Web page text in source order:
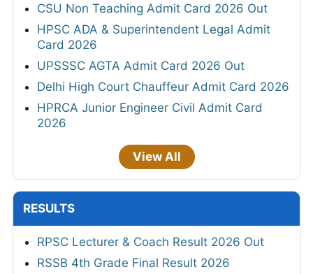
CSU Non Teaching Admit Card 2026 Out
HPSC ADA & Superintendent Legal Admit
Card 2026
UPSSSC AGTA Admit Card 2026 Out
Delhi High Court Chauffeur Admit Card 2026
HPRCA Junior Engineer Civil Admit Card
2026
View All
RESULTS
RPSC Lecturer & Coach Result 2026 Out
RSSB 4th Grade Final Result 2026